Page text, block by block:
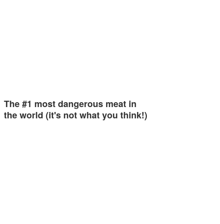
The #1 most dangerous meat in
the world (it's not what you think!)